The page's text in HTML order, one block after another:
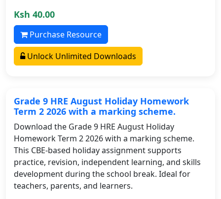
Ksh 40.00
Purchase Resource
Unlock Unlimited Downloads
Grade 9 HRE August Holiday Homework
Term 2 2026 with a marking scheme.
Download the Grade 9 HRE August Holiday
Homework Term 2 2026 with a marking scheme.
This CBE-based holiday assignment supports
practice, revision, independent learning, and skills
development during the school break. Ideal for
teachers, parents, and learners.